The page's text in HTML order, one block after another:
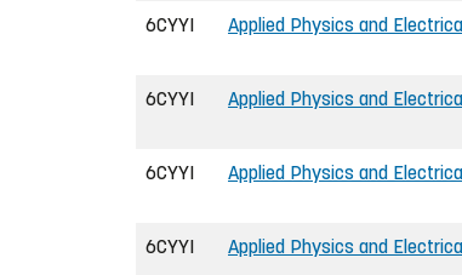
6CYYI Applied Physics and
6CYYI Applied Physics and
6CYYI Applied Physics and
6CYYI Applied Physics and